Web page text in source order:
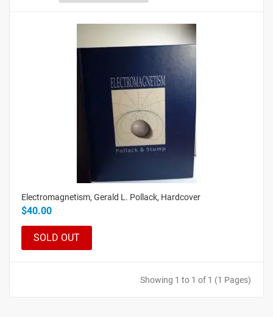
Electromagnetism, Gerald L. Pollack, Hardcover
$40.00
SOLD OUT
Showing 1 to 1 of 1 (1 Pages)